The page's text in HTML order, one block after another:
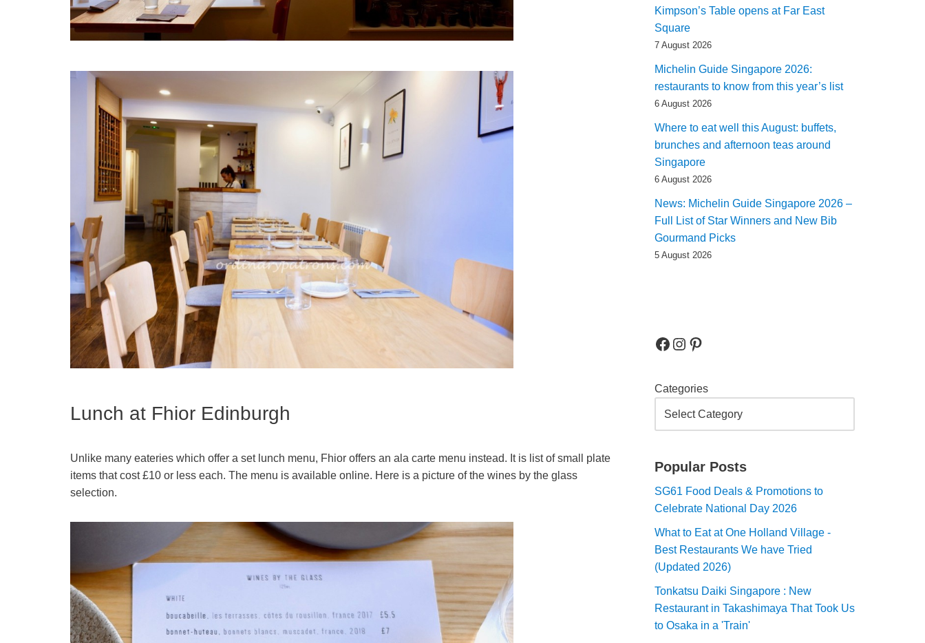
Lunch at Fhior Edinburgh
Unlike many eateries which offer a set lunch menu, Fhior offers an ala carte menu instead. It is list of small plate
items that cost £10 or less each. The menu is available online. Here is a picture of the wines by the glass
selection.
Kimpson’s Table opens at Far East
Square
7 August 2026
Michelin Guide Singapore 2026:
restaurants to know from this year’s list
6 August 2026
Where to eat well this August: buffets,
brunches and afternoon teas around
Singapore
6 August 2026
News: Michelin Guide Singapore 2026 –
Full List of Star Winners and New Bib
Gourmand Picks
5 August 2026
Categories
Popular Posts
SG61 Food Deals & Promotions to
Celebrate National Day 2026
What to Eat at One Holland Village -
Best Restaurants We have Tried
(Updated 2026)
Tonkatsu Daiki Singapore : New
Restaurant in Takashimaya That Took Us
to Osaka in a 'Train'